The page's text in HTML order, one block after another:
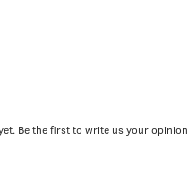
Be the first to write us your opinion